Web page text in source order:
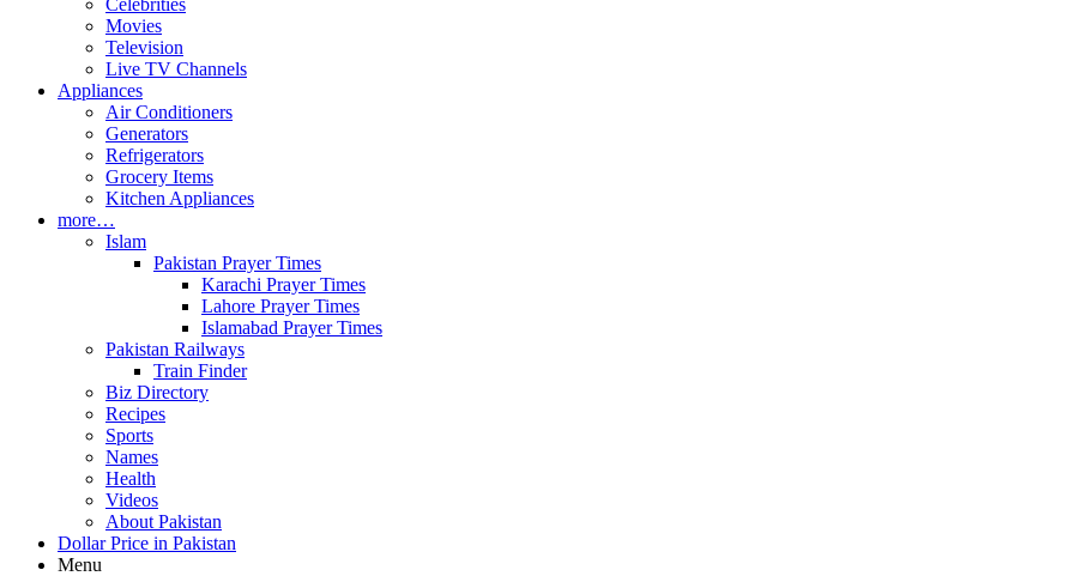
Celebrities
Movies
Television
Live TV Channels
Appliances
Air Conditioners
Generators
Refrigerators
Grocery Items
Kitchen Appliances
more…
Islam
Pakistan Prayer Times
Karachi Prayer Times
Lahore Prayer Times
Islamabad Prayer Times
Pakistan Railways
Train Finder
Biz Directory
Recipes
Sports
Names
Health
Videos
About Pakistan
Dollar Price in Pakistan
Menu